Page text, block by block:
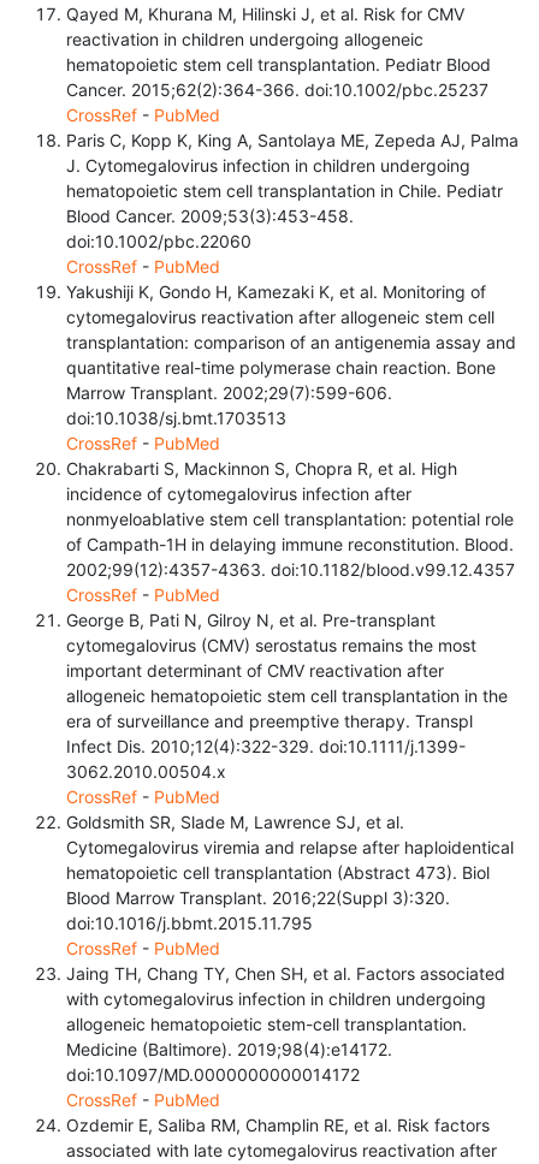
Qayed M, Khurana M, Hilinski J, et al. Risk for CMV
reactivation in children undergoing allogeneic
hematopoietic stem cell transplantation. Pediatr Blood
Cancer. 2015;62(2):364-366. doi:10.1002/pbc.25237
CrossRef - PubMed
Paris C, Kopp K, King A, Santolaya ME, Zepeda AJ, Palma
J. Cytomegalovirus infection in children undergoing
hematopoietic stem cell transplantation in Chile. Pediatr
Blood Cancer. 2009;53(3):453-458.
doi:10.1002/pbc.22060
CrossRef - PubMed
Yakushiji K, Gondo H, Kamezaki K, et al. Monitoring of
cytomegalovirus reactivation after allogeneic stem cell
transplantation: comparison of an antigenemia assay and
quantitative real-time polymerase chain reaction. Bone
Marrow Transplant. 2002;29(7):599-606.
doi:10.1038/sj.bmt.1703513
CrossRef - PubMed
Chakrabarti S, Mackinnon S, Chopra R, et al. High
incidence of cytomegalovirus infection after
nonmyeloablative stem cell transplantation: potential role
of Campath-1H in delaying immune reconstitution. Blood.
2002;99(12):4357-4363. doi:10.1182/blood.v99.12.4357
CrossRef - PubMed
George B, Pati N, Gilroy N, et al. Pre-transplant
cytomegalovirus (CMV) serostatus remains the most
important determinant of CMV reactivation after
allogeneic hematopoietic stem cell transplantation in the
era of surveillance and preemptive therapy. Transpl
Infect Dis. 2010;12(4):322-329. doi:10.1111/j.1399-
3062.2010.00504.x
CrossRef - PubMed
Goldsmith SR, Slade M, Lawrence SJ, et al.
Cytomegalovirus viremia and relapse after haploidentical
hematopoietic cell transplantation (Abstract 473). Biol
Blood Marrow Transplant. 2016;22(Suppl 3):320.
doi:10.1016/j.bbmt.2015.11.795
CrossRef - PubMed
Jaing TH, Chang TY, Chen SH, et al. Factors associated
with cytomegalovirus infection in children undergoing
allogeneic hematopoietic stem-cell transplantation.
Medicine (Baltimore). 2019;98(4):e14172.
doi:10.1097/MD.0000000000014172
CrossRef - PubMed
Ozdemir E, Saliba RM, Champlin RE, et al. Risk factors
associated with late cytomegalovirus reactivation after